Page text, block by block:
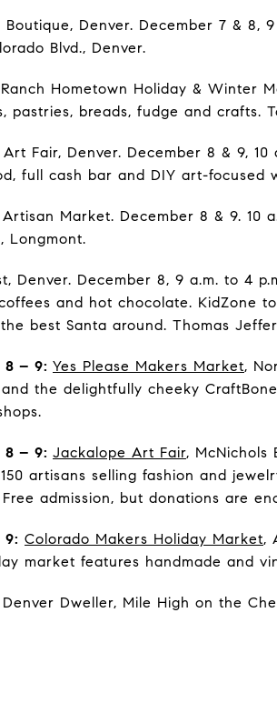
Boutique, Denver. December 7 & 8,
Blvd., Denver.
Hometown Holiday & Winter
pastries, breads, fudge and crafts.
Fair, Denver. December 8 & 9,
full cash bar and DIY art-focused
Market. December 8 & 9. 10
Longmont.
Denver. December 8, 9 a.m. to 4
and hot chocolate. KidZone
best Santa around. Thomas
8 – 9: Yes Please Makers Market,
the delightfully cheeky
8 – 9: Jackalope Art Fair, McNichols
artisans selling fashion and
admission, but donations are
9: Colorado Makers Holiday Market,
market features handmade and
Dweller, Mile High on the